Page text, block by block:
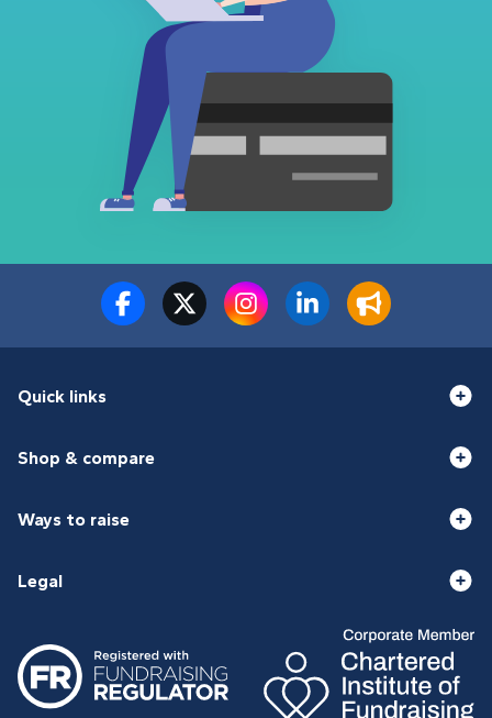
Quick links
Shop & compare
Ways to raise
Legal